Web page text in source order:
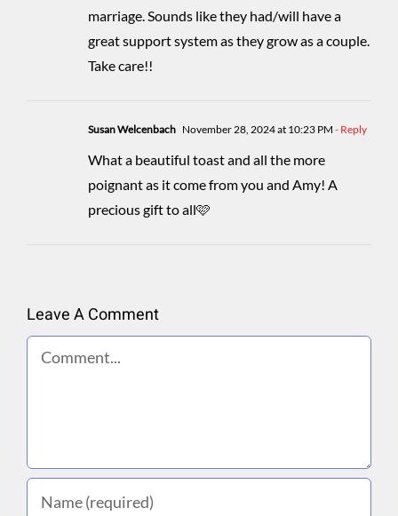
marriage. Sounds like they had/will have a
great support system as they grow as a couple.
Take care!!
Susan Welcenbach November 28, 2024 at 10:23 PM - Reply
What a beautiful toast and all the more
poignant as it come from you and Amy! A
precious gift to all🩷
Leave A Comment